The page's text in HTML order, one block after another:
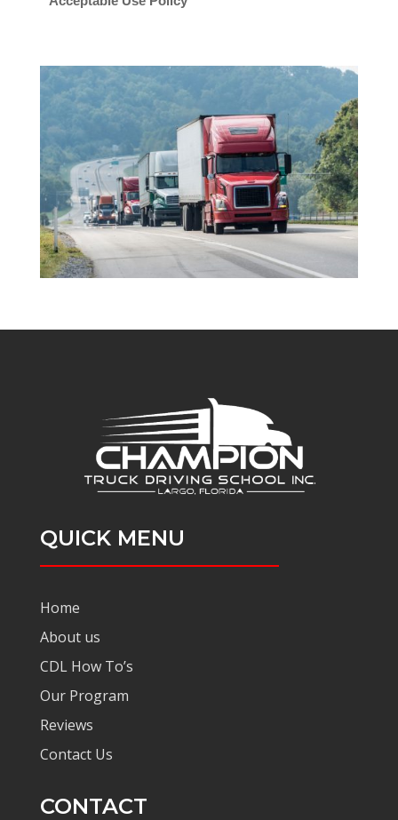
QUICK MENU
Home
About us
CDL How To’s
Our Program
Reviews
Contact Us
CONTACT